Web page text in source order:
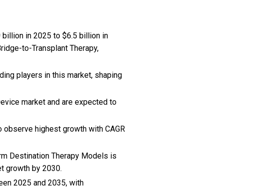
in 2025 to $6.5 billion in
to-Transplant Therapy,
players in this market, shaping
market and are expected to
observe highest growth with CAGR
Destination Therapy Models is
growth by 2030.
2025 and 2035, with